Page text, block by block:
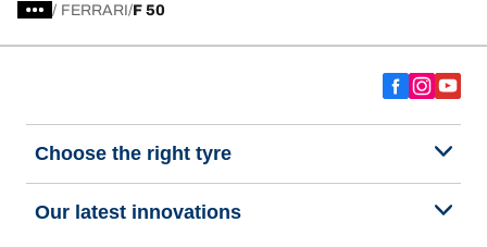
/ FERRARI F 50
Choose the right tyre
Our latest innovations